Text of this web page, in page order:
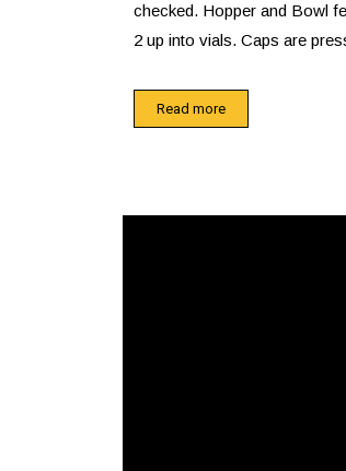
checked. Hopper and Bowl
2 up into vials. Caps are
Reject assemblies are
station. Labeled assemblies
Read more